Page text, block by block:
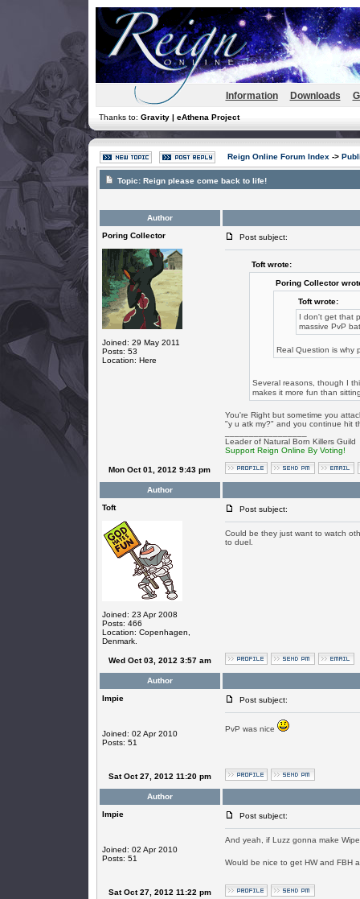
Information Downloads
Thanks to: Gravity | eAthena Project
Reign Online Forum Index ->
Topic: Reign please come back to life!
Author
Poring Collector
Joined: 29 May 2011
Posts: 53
Location: Here
Post subject:
Toft wrote:
Poring Collector
Toft wrote:
I don't get that
massive PvP
Real Question is why
Several reasons, though I
makes it more fun than
You're Right but sometime you
"y u atk my?" and you continue hit
Leader of Natural Born Killers Guild
Support Reign Online By Voting!
Mon Oct 01, 2012 9:43 pm
Author
Toft
Joined: 23 Apr 2008
Posts: 466
Location: Copenhagen,
Denmark.
Post subject:
Could be they just want to watch
to duel.
Wed Oct 03, 2012 3:57 am
Author
Impie
Joined: 02 Apr 2010
Posts: 51
Post subject:
PvP was nice
Sat Oct 27, 2012 11:20 pm
Author
Impie
Joined: 02 Apr 2010
Posts: 51
Post subject:
And yeah, if Luzz gonna make
Would be nice to get HW and FBH
Sat Oct 27, 2012 11:22 pm